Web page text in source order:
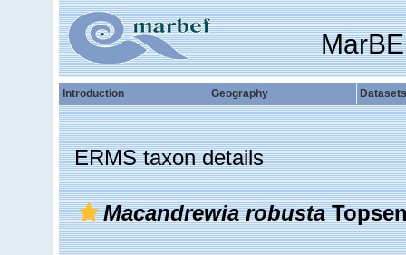
Introduction Geography Datasets
ERMS taxon details
Macandrewia robusta